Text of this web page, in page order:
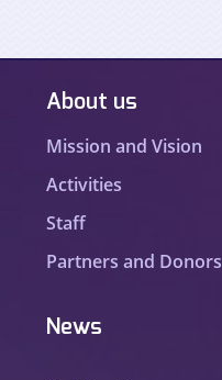
About us
Mission and Vision
Activities
Staff
Partners and Donors
News